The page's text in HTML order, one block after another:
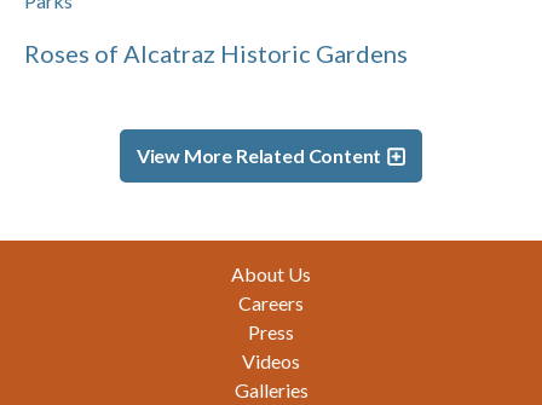
Roses of Alcatraz Historic Gardens
View More Related Content
About Us
Careers
Press
Videos
Galleries